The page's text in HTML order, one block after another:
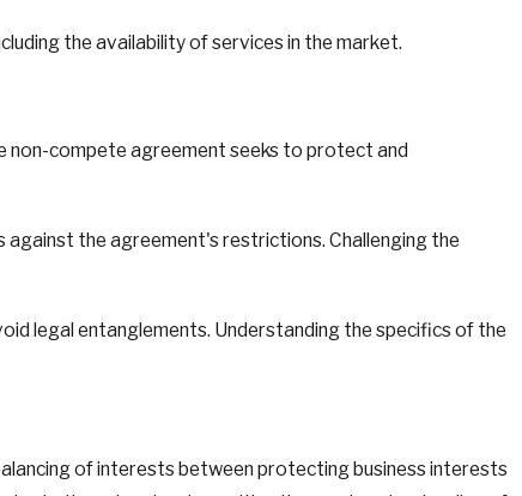
the availability of services in the market.
non-compete agreement seeks to protect and
the agreement's restrictions. Challenging the
legal entanglements. Understanding the specifics of the
of interests between protecting business interests